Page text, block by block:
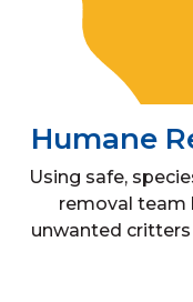
Humane
Using safe,
removal team
unwanted critters